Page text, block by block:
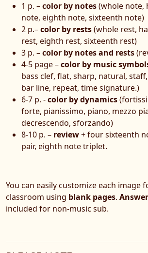
1 p. –color by notes(whole note,
note, eighth note, sixteenth note)
2 p.–color by rests(whole rest,
rest, eighth rest, sixteenth rest)
3 p. –color by notes and rests
4-5 page –color by music
bass clef, flat, sharp, natural,
bar line, repeat, time signature.)
6-7 p. -color by dynamics
forte, pianissimo, piano, mezzo
decrescendo, sforzando)
8-10 p. – review+ four sixteenth
pair, eighth note triplet.
You can easily customize each image
classroom using blank pages.
included for non-music sub.